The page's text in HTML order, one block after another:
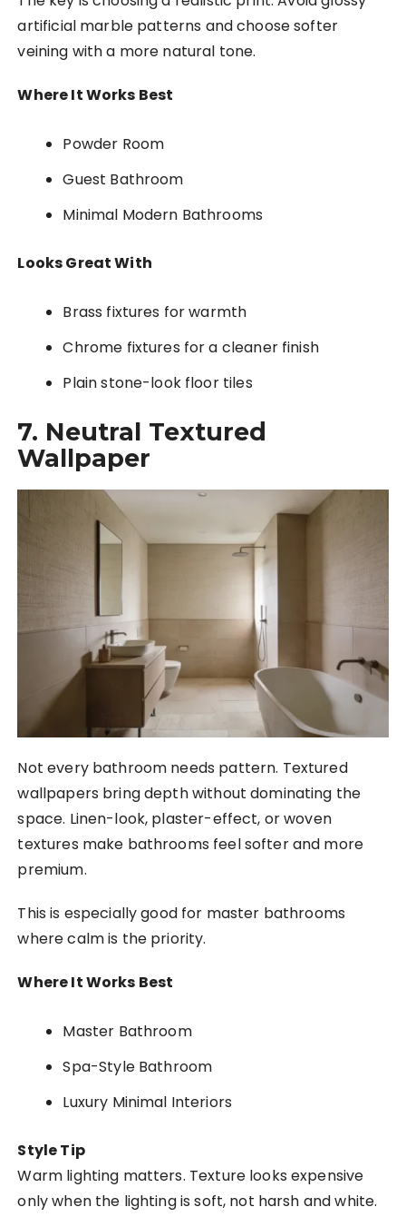
artificial marble patterns and choose softer
veining with a more natural tone.
Where It Works Best
Powder Room
Guest Bathroom
Minimal Modern Bathrooms
Looks Great With
Brass fixtures for warmth
Chrome fixtures for a cleaner finish
Plain stone-look floor tiles
7. Neutral Textured
Wallpaper
Not every bathroom needs pattern. Textured
wallpapers bring depth without dominating the
space. Linen-look, plaster-effect, or woven
textures make bathrooms feel softer and more
premium.
This is especially good for master bathrooms
where calm is the priority.
Where It Works Best
Master Bathroom
Spa-Style Bathroom
Luxury Minimal Interiors
Style Tip
Warm lighting matters. Texture looks expensive
only when the lighting is soft, not harsh and white.